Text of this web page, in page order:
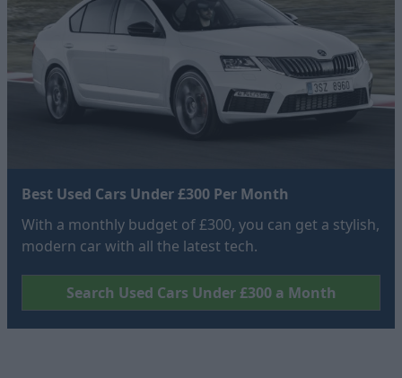
Best Used Cars Under £300 Per Month
With a monthly budget of £300, you can get a stylish,
modern car with all the latest tech.
Search Used Cars Under £300 a Month